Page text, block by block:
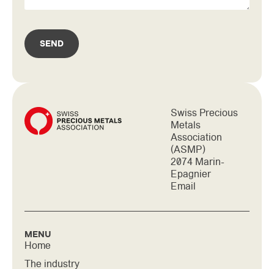
SEND
Swiss Precious
Metals
Association
(ASMP)
2074 Marin-
Epagnier
Email
MENU
Home
The industry